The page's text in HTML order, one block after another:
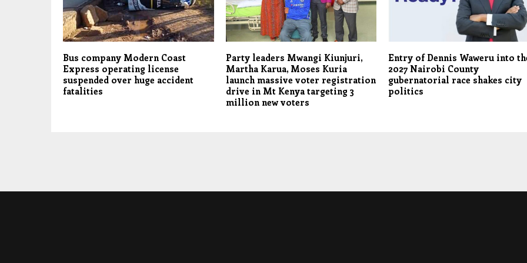
Bus company Modern Coast
Express operating license
suspended over huge accident
fatalities
Party leaders Mwangi Kiunjuri,
Martha Karua, Moses Kuria
launch massive voter registration
drive in Mt Kenya targeting 3
million new voters
Entry of Dennis Waweru into
2027 Nairobi County
gubernatorial race shakes city
politics